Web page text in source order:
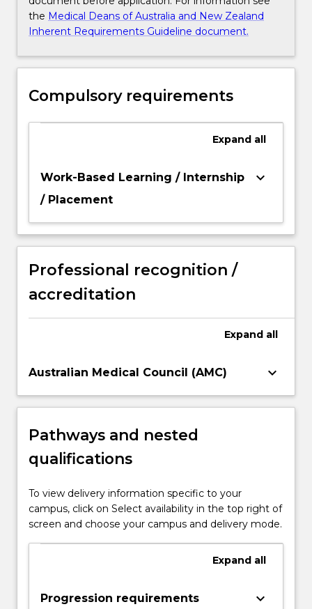
the Medical Deans of Australia and New Zealand
Inherent Requirements Guideline document.
Compulsory requirements
Expand all
Work-Based Learning / Internship
/ Placement
keyboard_arrow_down
Professional recognition /
accreditation
Expand all
Australian Medical Council (AMC) keyboard_arrow_down
Pathways and nested
qualifications
To view delivery information specific to your
campus, click on Select availability in the top right of
screen and choose your campus and delivery mode.
Expand all
Progression requirements keyboard_arrow_down